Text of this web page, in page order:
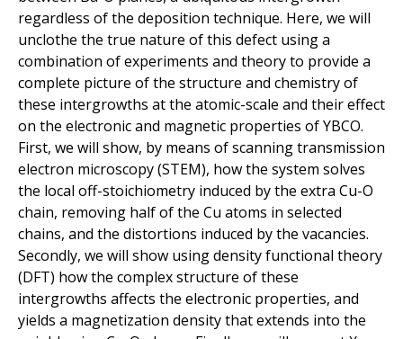
regardless of the deposition technique. Here, we will
unclothe the true nature of this defect using a
combination of experiments and theory to provide a
complete picture of the structure and chemistry of
these intergrowths at the atomic-scale and their effect
on the electronic and magnetic properties of YBCO.
First, we will show, by means of scanning transmission
electron microscopy (STEM), how the system solves
the local off-stoichiometry induced by the extra Cu-O
chain, removing half of the Cu atoms in selected
chains, and the distortions induced by the vacancies.
Secondly, we will show using density functional theory
(DFT) how the complex structure of these
intergrowths affects the electronic properties, and
yields a magnetization density that extends into the